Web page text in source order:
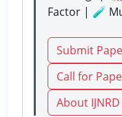
Factor | 🧪
Submit
Call for
About